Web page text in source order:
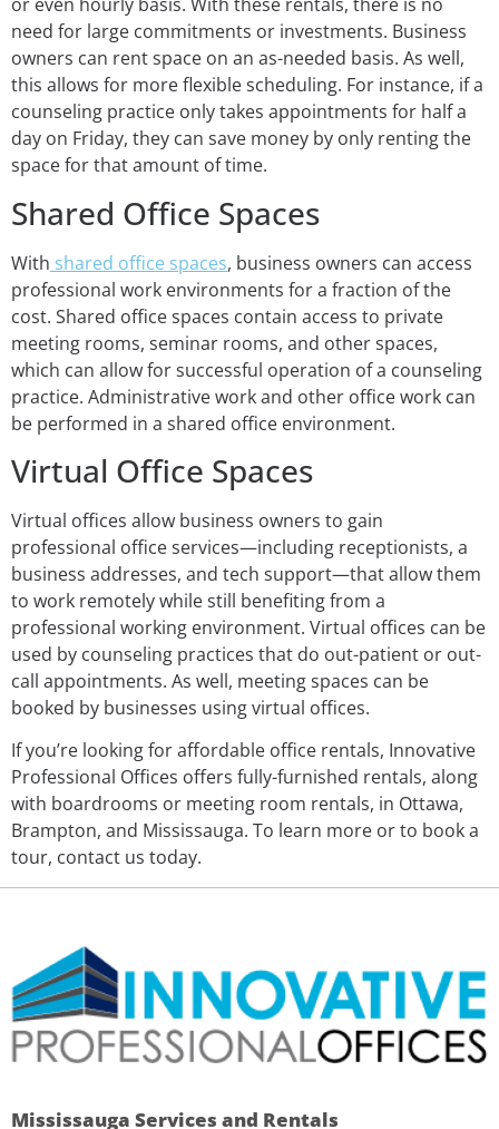
need for large commitments or investments. Business
owners can rent space on an as-needed basis. As well,
this allows for more flexible scheduling. For instance, if a
counseling practice only takes appointments for half a
day on Friday, they can save money by only renting the
space for that amount of time.
Shared Office Spaces
With shared office spaces, business owners can access
professional work environments for a fraction of the
cost. Shared office spaces contain access to private
meeting rooms, seminar rooms, and other spaces,
which can allow for successful operation of a counseling
practice. Administrative work and other office work can
be performed in a shared office environment.
Virtual Office Spaces
Virtual offices allow business owners to gain
professional office services—including receptionists, a
business addresses, and tech support—that allow them
to work remotely while still benefiting from a
professional working environment. Virtual offices can be
used by counseling practices that do out-patient or out-
call appointments. As well, meeting spaces can be
booked by businesses using virtual offices.
If you’re looking for affordable office rentals, Innovative
Professional Offices offers fully-furnished rentals, along
with boardrooms or meeting room rentals, in Ottawa,
Brampton, and Mississauga. To learn more or to book a
tour, contact us today.
Mississauga Services and Rentals